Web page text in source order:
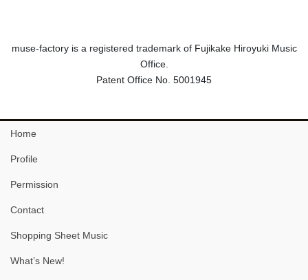
muse-factory is a registered trademark of Fujikake Hiroyuki Music
Office.
Patent Office No. 5001945
Home
Profile
Permission
Contact
Shopping Sheet Music
What’s New!